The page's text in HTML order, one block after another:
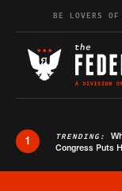
Skip to content
BE LOVERS
1 TRENDING:
Congress Puts